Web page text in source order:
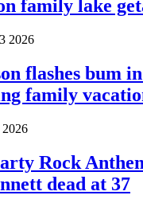
family lake
2026
flashes bum
family
Rock
dead at 37